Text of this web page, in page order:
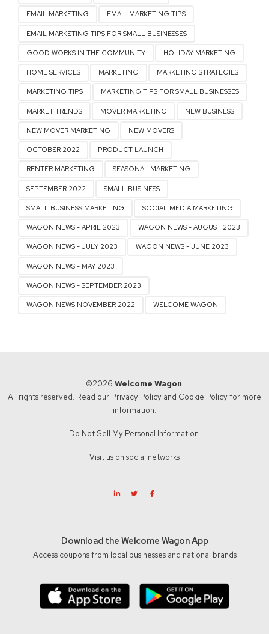
EMAIL MARKETING EMAIL MARKETING TIPS
EMAIL MARKETING TIPS FOR SMALL BUSINESSES
GOOD WORKS IN THE COMMUNITY HOLIDAY MARKETING
HOME SERVICES MARKETING MARKETING STRATEGIES
MARKETING TIPS MARKETING TIPS FOR SMALL BUSINESSES
MARKET TRENDS MOVER MARKETING NEW BUSINESS
NEW MOVER MARKETING NEW MOVERS
OCTOBER 2022 PRODUCT LAUNCH
RENTER MARKETING SEASONAL MARKETING
SEPTEMBER 2022 SMALL BUSINESS
SMALL BUSINESS MARKETING SOCIAL MEDIA MARKETING
WAGON NEWS - APRIL 2023 WAGON NEWS - AUGUST 2023
WAGON NEWS - JULY 2023 WAGON NEWS - JUNE 2023
WAGON NEWS - MAY 2023
WAGON NEWS - SEPTEMBER 2023
WAGON NEWS NOVEMBER 2022 WELCOME WAGON
©2026 Welcome Wagon.
All rights reserved. Read our Privacy Policy and Cookie Policy for more
information.
Do Not Sell My Personal Information.
Visit us on social networks
Download the Welcome Wagon App
Access coupons from local businesses and national brands